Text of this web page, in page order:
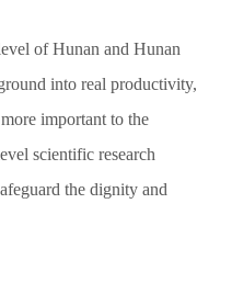
of Hunan and Hunan
into real productivity,
important to the
scientific research
the dignity and